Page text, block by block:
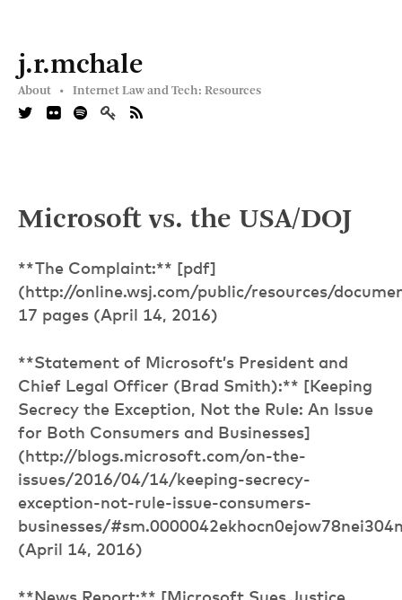
j.r.mchale
About • Internet Law and Tech: Resources
Microsoft vs. the USA/DOJ
**The Complaint:** [pdf]
(http://online.wsj.com/public/resources/
17 pages (April 14, 2016)
**Statement of Microsoft’s President and
Chief Legal Officer (Brad Smith):** [Keeping
Secrecy the Exception, Not the Rule: An Issue
for Both Consumers and Businesses]
(http://blogs.microsoft.com/on-the-
issues/2016/04/14/keeping-secrecy-
exception-not-rule-issue-consumers-
businesses/
(April 14, 2016)